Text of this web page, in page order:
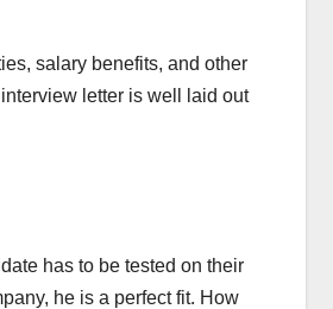
salary benefits, and other
letter is well laid out
has to be tested on their
he is a perfect fit. How